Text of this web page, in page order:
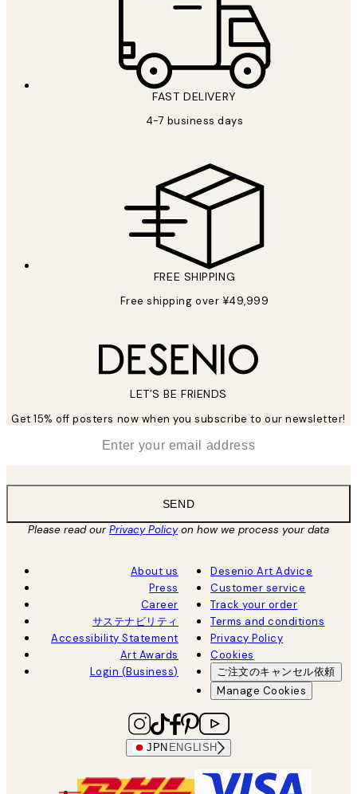
FAST DELIVERY
4-7 business days
FREE SHIPPING
Free shipping over ¥49,999
LET’S BE FRIENDS
Get 15% off posters now when you subscribe to our newsletter!
SEND
Please read ourPrivacy Policyon how we process your data
About us
Press
Career
サステナビリティ
Accessibility Statement
Art Awards
Login (Business)
Desenio Art Advice
Customer service
Track your order
Terms and conditions
Privacy Policy
Cookies
ご注文のキャンセル依頼
Manage Cookies
JPN ENGLISH